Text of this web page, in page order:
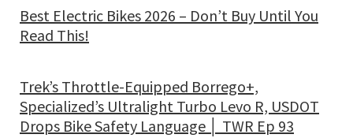
Best Electric Bikes 2026 – Don’t Buy Until You
Read This!
Trek’s Throttle-Equipped Borrego+,
Specialized’s Ultralight Turbo Levo R, USDOT
Drops Bike Safety Language │ TWR Ep 93